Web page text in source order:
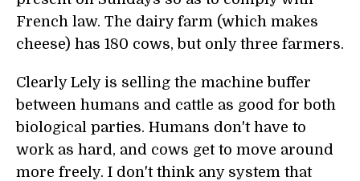
French law. The dairy farm (which makes
cheese) has 180 cows, but only three farmers.
Clearly Lely is selling the machine buffer
between humans and cattle as good for both
biological parties. Humans don't have to
work as hard, and cows get to move around
more freely. I don't think any system that